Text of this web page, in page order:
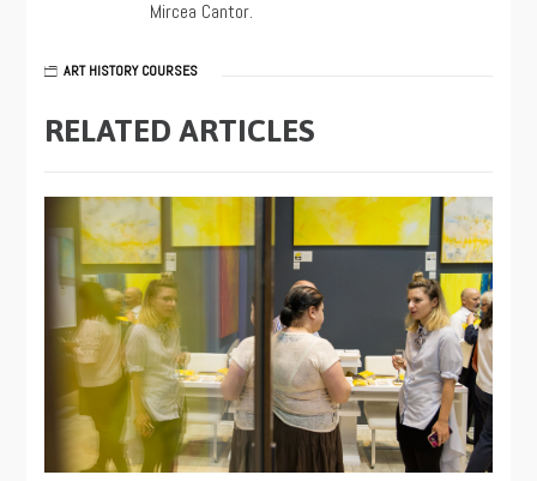
Mircea Cantor.
ART HISTORY COURSES
RELATED ARTICLES